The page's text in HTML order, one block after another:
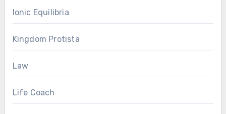
Ionic Equilibria
Kingdom Protista
Law
Life Coach